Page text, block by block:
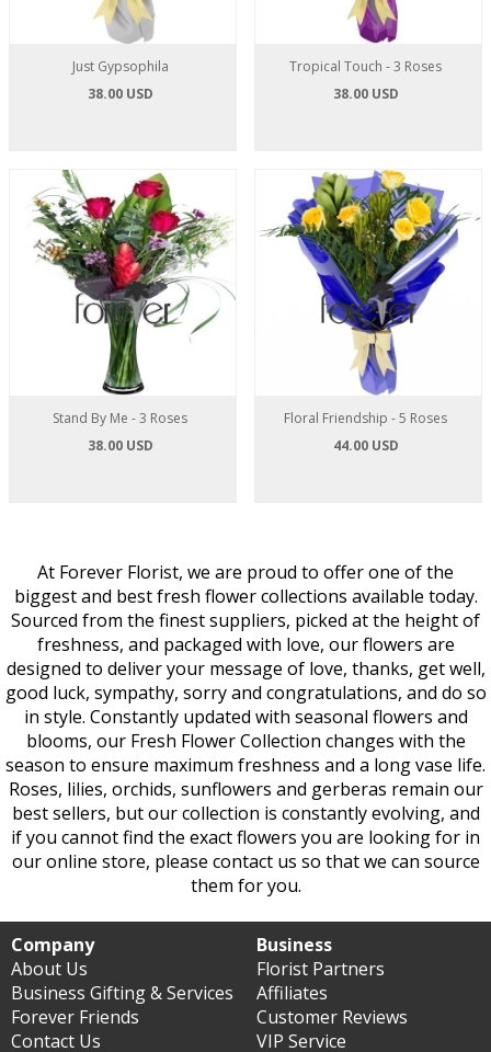
Just Gypsophila
38.00 USD
Tropical Touch - 3 Roses
38.00 USD
Stand By Me - 3 Roses
38.00 USD
Floral Friendship - 5 Roses
44.00 USD
At Forever Florist, we are proud to offer one of the
biggest and best fresh flower collections available today.
Sourced from the finest suppliers, picked at the height of
freshness, and packaged with love, our flowers are
designed to deliver your message of love, thanks, get well,
good luck, sympathy, sorry and congratulations, and do so
in style. Constantly updated with seasonal flowers and
blooms, our Fresh Flower Collection changes with the
season to ensure maximum freshness and a long vase life.
Roses, lilies, orchids, sunflowers and gerberas remain our
best sellers, but our collection is constantly evolving, and
if you cannot find the exact flowers you are looking for in
our online store, please contact us so that we can source
them for you.
Company
About Us
Business Gifting & Services
Forever Friends
Contact Us
Business
Florist Partners
Affiliates
Customer Reviews
VIP Service